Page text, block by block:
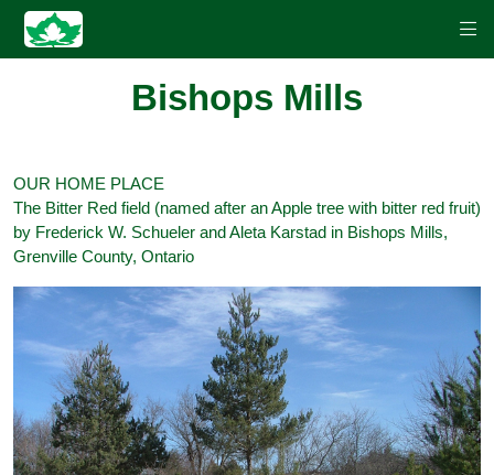
Bishops Mills
OUR HOME PLACE
The Bitter Red field (named after an Apple tree with bitter red fruit)
by Frederick W. Schueler and Aleta Karstad in Bishops Mills,
Grenville County, Ontario